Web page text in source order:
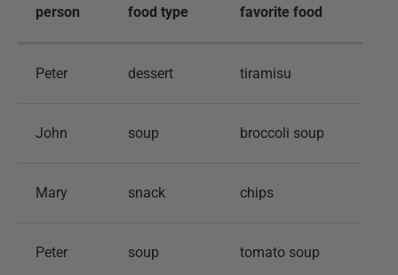
person food type favorite food
Peter dessert tiramisu
John soup broccoli soup
Mary snack chips
Peter soup tomato soup